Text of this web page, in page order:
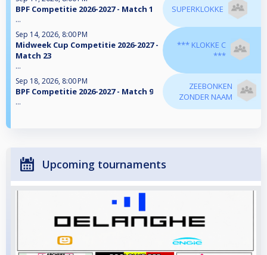
BPF Competitie 2026-2027 - Match 1
...
SUPERKLOKKE
Sep 14, 2026, 8:00 PM
Midweek Cup Competitie 2026-2027 -
Match 23
...
*** KLOKKE C
***
Sep 18, 2026, 8:00 PM
BPF Competitie 2026-2027 - Match 9
...
ZEEBONKEN
ZONDER NAAM
Upcoming tournaments